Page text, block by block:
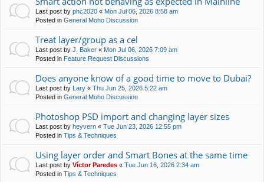
Last post by phc2020 « Mon Jul 06, 2026 8:58 am
Posted in General Moho Discussion
Treat layer/group as a cel
Last post by J. Baker « Mon Jul 06, 2026 7:09 am
Posted in Feature Request Discussions
Does anyone know of a good time to move to Dubai?
Last post by Lary « Thu Jun 25, 2026 5:22 am
Posted in General Moho Discussion
Photoshop PSD import and changing layer sizes
Last post by heyvern « Tue Jun 23, 2026 12:55 pm
Posted in Tips & Techniques
Using layer order and Smart Bones at the same time
Last post by Víctor Paredes « Tue Jun 16, 2026 2:34 am
Posted in Tips & Techniques